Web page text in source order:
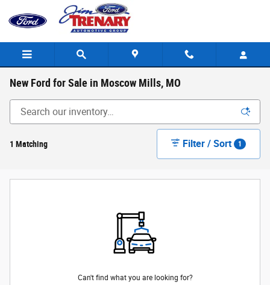
Skip to main content
New Ford for Sale in Moscow Mills, MO
1 Matching Filter / Sort 1
Can't find what you are looking for?